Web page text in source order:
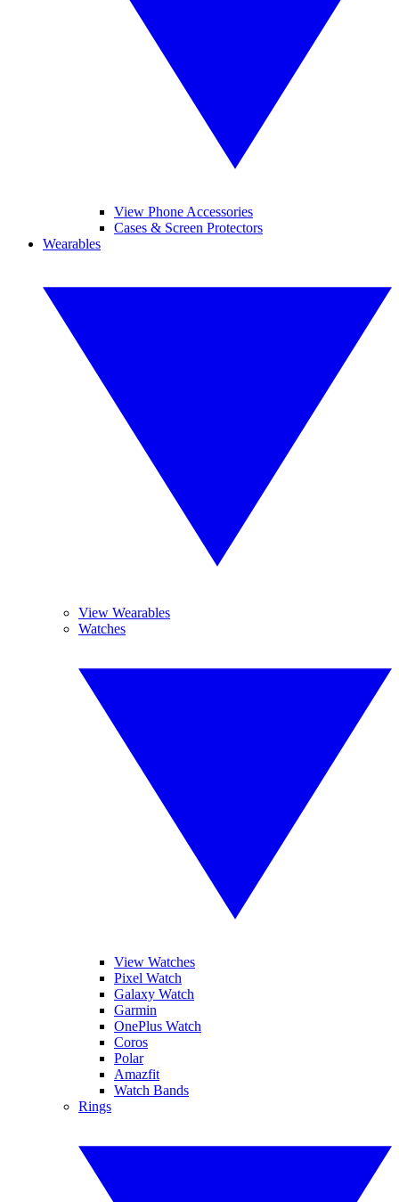
View Phone Accessories
Cases & Screen Protectors
Wearables
View Wearables
Watches
View Watches
Pixel Watch
Galaxy Watch
Garmin
OnePlus Watch
Coros
Polar
Amazfit
Watch Bands
Rings